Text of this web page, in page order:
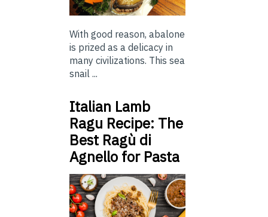
With good reason, abalone
is prized as a delicacy in
many civilizations. This sea
snail ...
Italian Lamb
Ragu Recipe: The
Best Ragù di
Agnello for Pasta